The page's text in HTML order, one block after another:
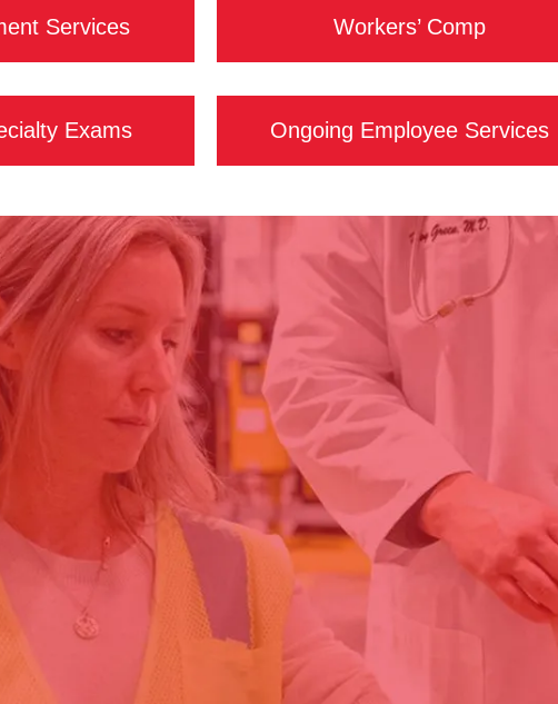
Services Workers’ Comp
Exams Ongoing Employee Services